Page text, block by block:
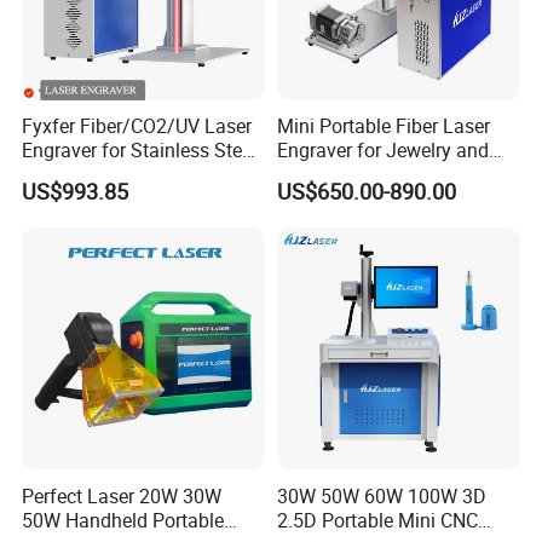
Union/Payple/LC/Cash and so on.
Q4:Do you have CE document and other documents
for customs clearance?
Yes,we have Original. At first we will show you
and And after shipment we will give you CE/Packing
list/Commercial Invoice/Sales contract for customs
clearance.
Q5:I don't know how to use after i receive Or i have
problem during use,how to do?
Fyxfer Fiber/CO2/UV Laser
Engraver for Stainless Steel
Deep Engraving and Wood
Leather Acrylic
US$993.85
Mini Portable Fiber Laser
Engraver for Jewelry and
Metals
US$650.00-890.00
Perfect Laser 20W 30W
50W Handheld Portable
30W 50W 60W 100W 3D
2.5D Portable Mini CNC